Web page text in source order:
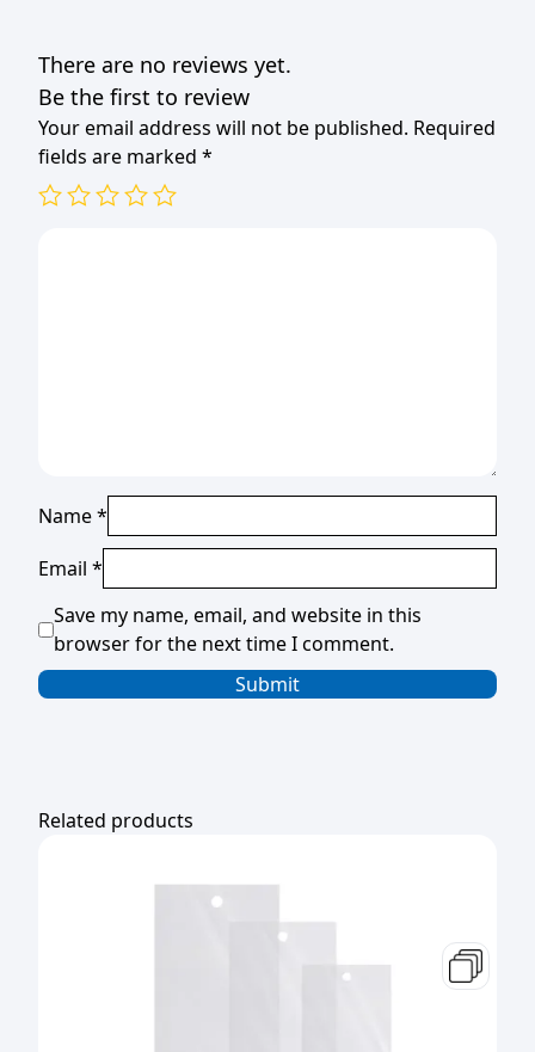
There are no reviews yet.
Be the first to review
Your email address will not be published. Required
fields are marked *
Name*
Email *
Save my name, email, and website in this
browser for the next time I comment.
Related products